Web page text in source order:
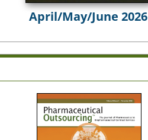
April/May/June 2026